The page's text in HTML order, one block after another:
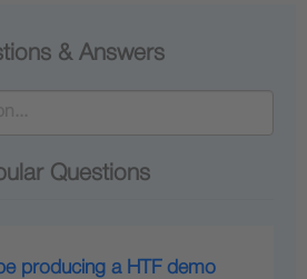
& Answers
Questions
producing a HTF demo